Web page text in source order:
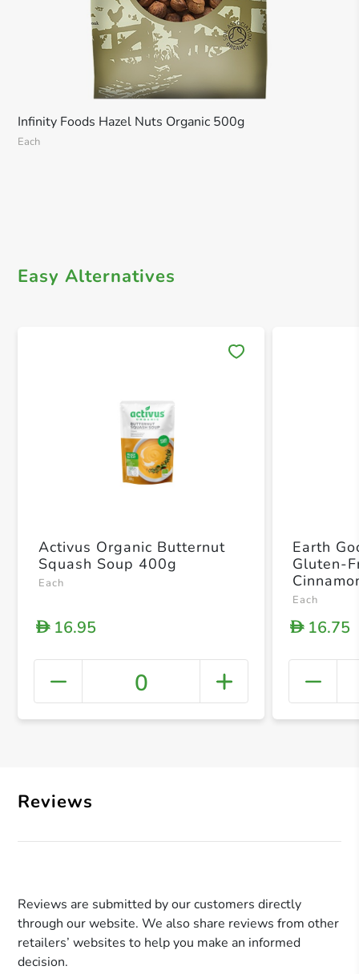
Infinity Foods Hazel Nuts Organic 500g
Each
Easy Alternatives
+
Activus Organic Butternut
Squash Soup 400g
Each
D16.95
0
Earth
Gluten-
Each
D16.75
Reviews
Reviews are submitted by our customers directly
through our website. We also share reviews from other
retailers’ websites to help you make an informed
decision.